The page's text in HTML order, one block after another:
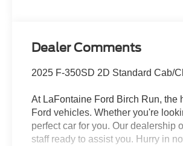
Dealer Comments
2025 F-350SD 2D Standard Cab/
At LaFontaine Ford Birch Run, the
Ford vehicles. Whether you're
perfect car for you. Our dealership
staff ready to assist you. Hurry in